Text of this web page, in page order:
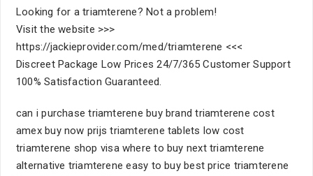
Looking for a triamterene? Not a problem!
Visit the website >>>
https://jackieprovider.com/med/triamterene <<<
Discreet Package Low Prices 24/7/365 Customer Support
100% Satisfaction Guaranteed.
can i purchase triamterene buy brand triamterene cost
amex buy now prijs triamterene tablets low cost
triamterene shop visa where to buy next triamterene
alternative triamterene easy to buy best price triamterene